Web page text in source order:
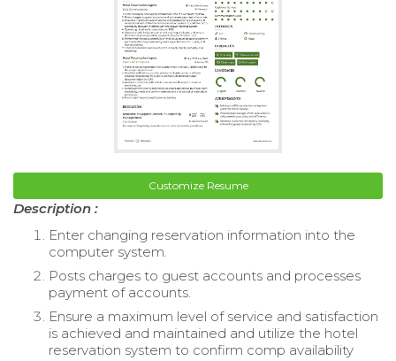
Customize Resume
Description :
Enter changing reservation information into the
computer system.
Posts charges to guest accounts and processes
payment of accounts.
Ensure a maximum level of service and satisfaction
is achieved and maintained and utilize the hotel
reservation system to confirm comp availability